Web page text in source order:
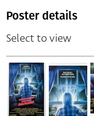
Poster details
Select to view